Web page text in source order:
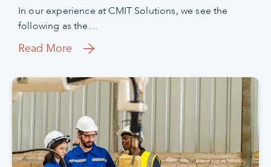
In our experience at CMIT Solutions, we see the
following as the…
Read More